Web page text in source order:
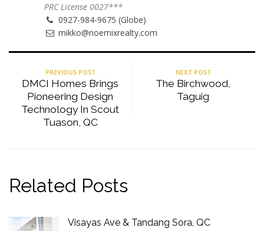
PRC License 0027***
0927-984-9675 (Globe)
mikko@noemixrealty.com
PREVIOUS POST
DMCI Homes Brings
Pioneering Design
Technology In Scout
Tuason, QC
NEXT POST
The Birchwood,
Taguig
Related Posts
Visayas Ave & Tandang Sora, QC